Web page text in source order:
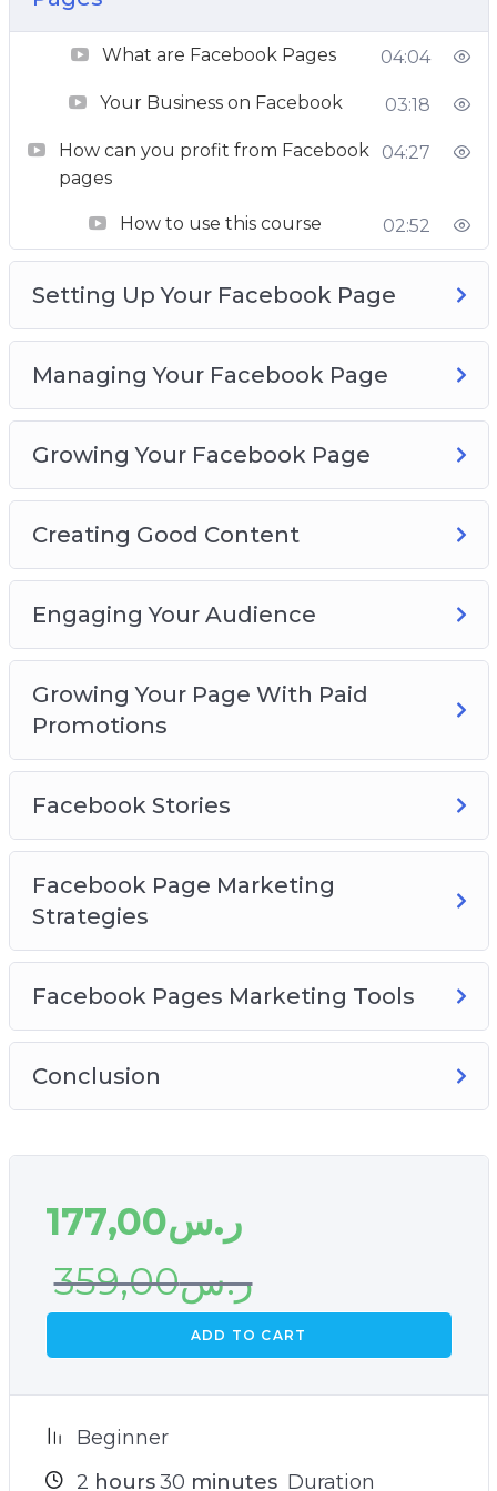
your page faster. This course has everything for
you to get you there.
– Basics of Facebook page marketing like how
to create a good quality page
– Intricacies of audience engagement and
– Several case studies of what is working in the
market today
– Reviews of good practices, trips and tricks
– In-depth and advanced marketing topics
– Detailed guide on how to sell on Facebook
This is your definitive manual to grow your
Facebook page, so get started right now and
unleash the hero within you.
What are Facebook Pages 04:04
Your Business on Facebook 03:18
How can you profit from Facebook
pages
04:27
How to use this course 02:52
Setting Up Your Facebook Page
Managing Your Facebook Page
Growing Your Facebook Page
Creating Good Content
Engaging Your Audience
Growing Your Page With Paid
Promotions
Facebook Stories
Facebook Page Marketing
Strategies
Facebook Pages Marketing Tools
Conclusion
ر.س177,00
ر.س359,00
ADD TO CART
Beginner
2 hours 30 minutes Duration